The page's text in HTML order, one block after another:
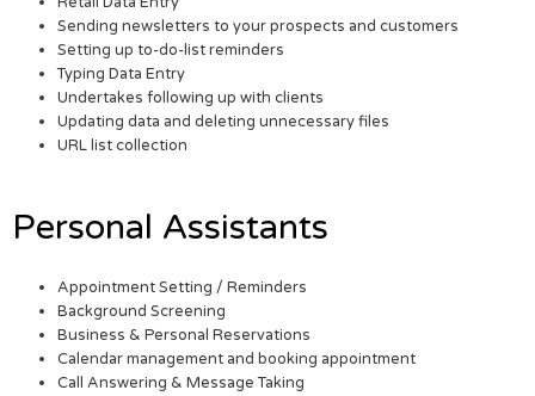
Sending newsletters to your prospects and customers
Setting up to-do-list reminders
Typing Data Entry
Undertakes following up with clients
Updating data and deleting unnecessary files
URL list collection
Personal Assistants
Appointment Setting / Reminders
Background Screening
Business & Personal Reservations
Calendar management and booking appointment
Call Answering & Message Taking